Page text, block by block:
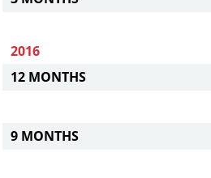
2016
12 MONTHS
9 MONTHS